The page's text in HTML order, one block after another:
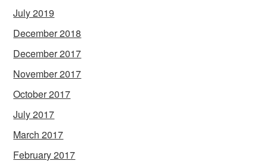
July 2019
December 2018
December 2017
November 2017
October 2017
July 2017
March 2017
February 2017